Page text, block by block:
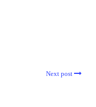
Next post